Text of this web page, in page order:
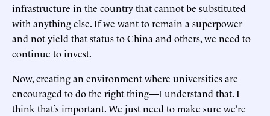
infrastructure in the country that cannot be substituted
with anything else. If we want to remain a superpower
and not yield that status to China and others, we need to
continue to invest.
Now, creating an environment where universities are
encouraged to do the right thing—I understand that. I
think that’s important. We just need to make sure we’re